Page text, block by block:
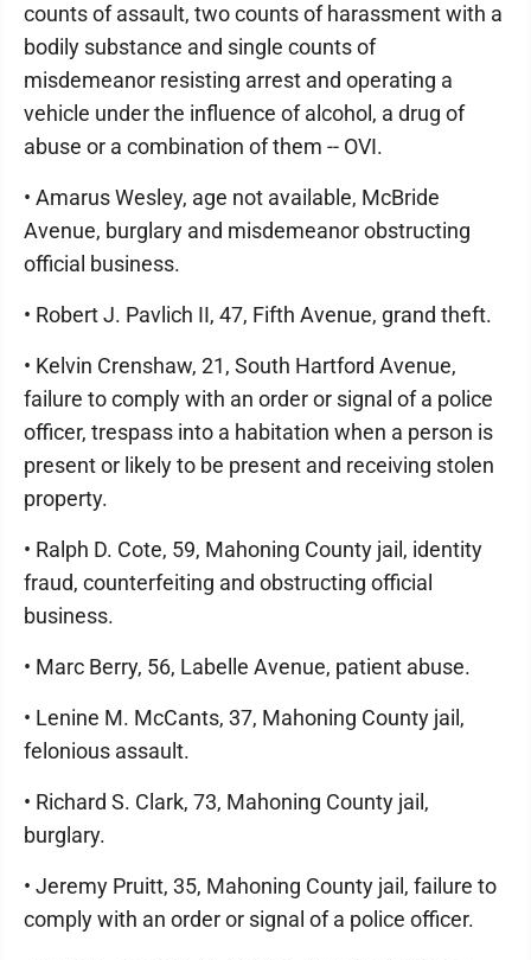
counts of assault, two counts of harassment with a
bodily substance and single counts of
misdemeanor resisting arrest and operating a
vehicle under the influence of alcohol, a drug of
abuse or a combination of them -- OVI.
• Amarus Wesley, age not available, McBride
Avenue, burglary and misdemeanor obstructing
official business.
• Robert J. Pavlich II, 47, Fifth Avenue, grand theft.
• Kelvin Crenshaw, 21, South Hartford Avenue,
failure to comply with an order or signal of a police
officer, trespass into a habitation when a person is
present or likely to be present and receiving stolen
property.
• Ralph D. Cote, 59, Mahoning County jail, identity
fraud, counterfeiting and obstructing official
business.
• Marc Berry, 56, Labelle Avenue, patient abuse.
• Lenine M. McCants, 37, Mahoning County jail,
felonious assault.
• Richard S. Clark, 73, Mahoning County jail,
burglary.
• Jeremy Pruitt, 35, Mahoning County jail, failure to
comply with an order or signal of a police officer.